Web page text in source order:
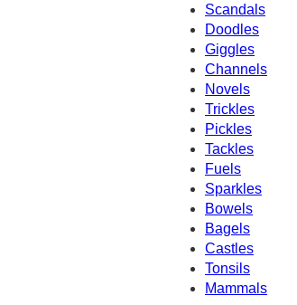
Scandals
Doodles
Giggles
Channels
Novels
Trickles
Pickles
Tackles
Fuels
Sparkles
Bowels
Bagels
Castles
Tonsils
Mammals